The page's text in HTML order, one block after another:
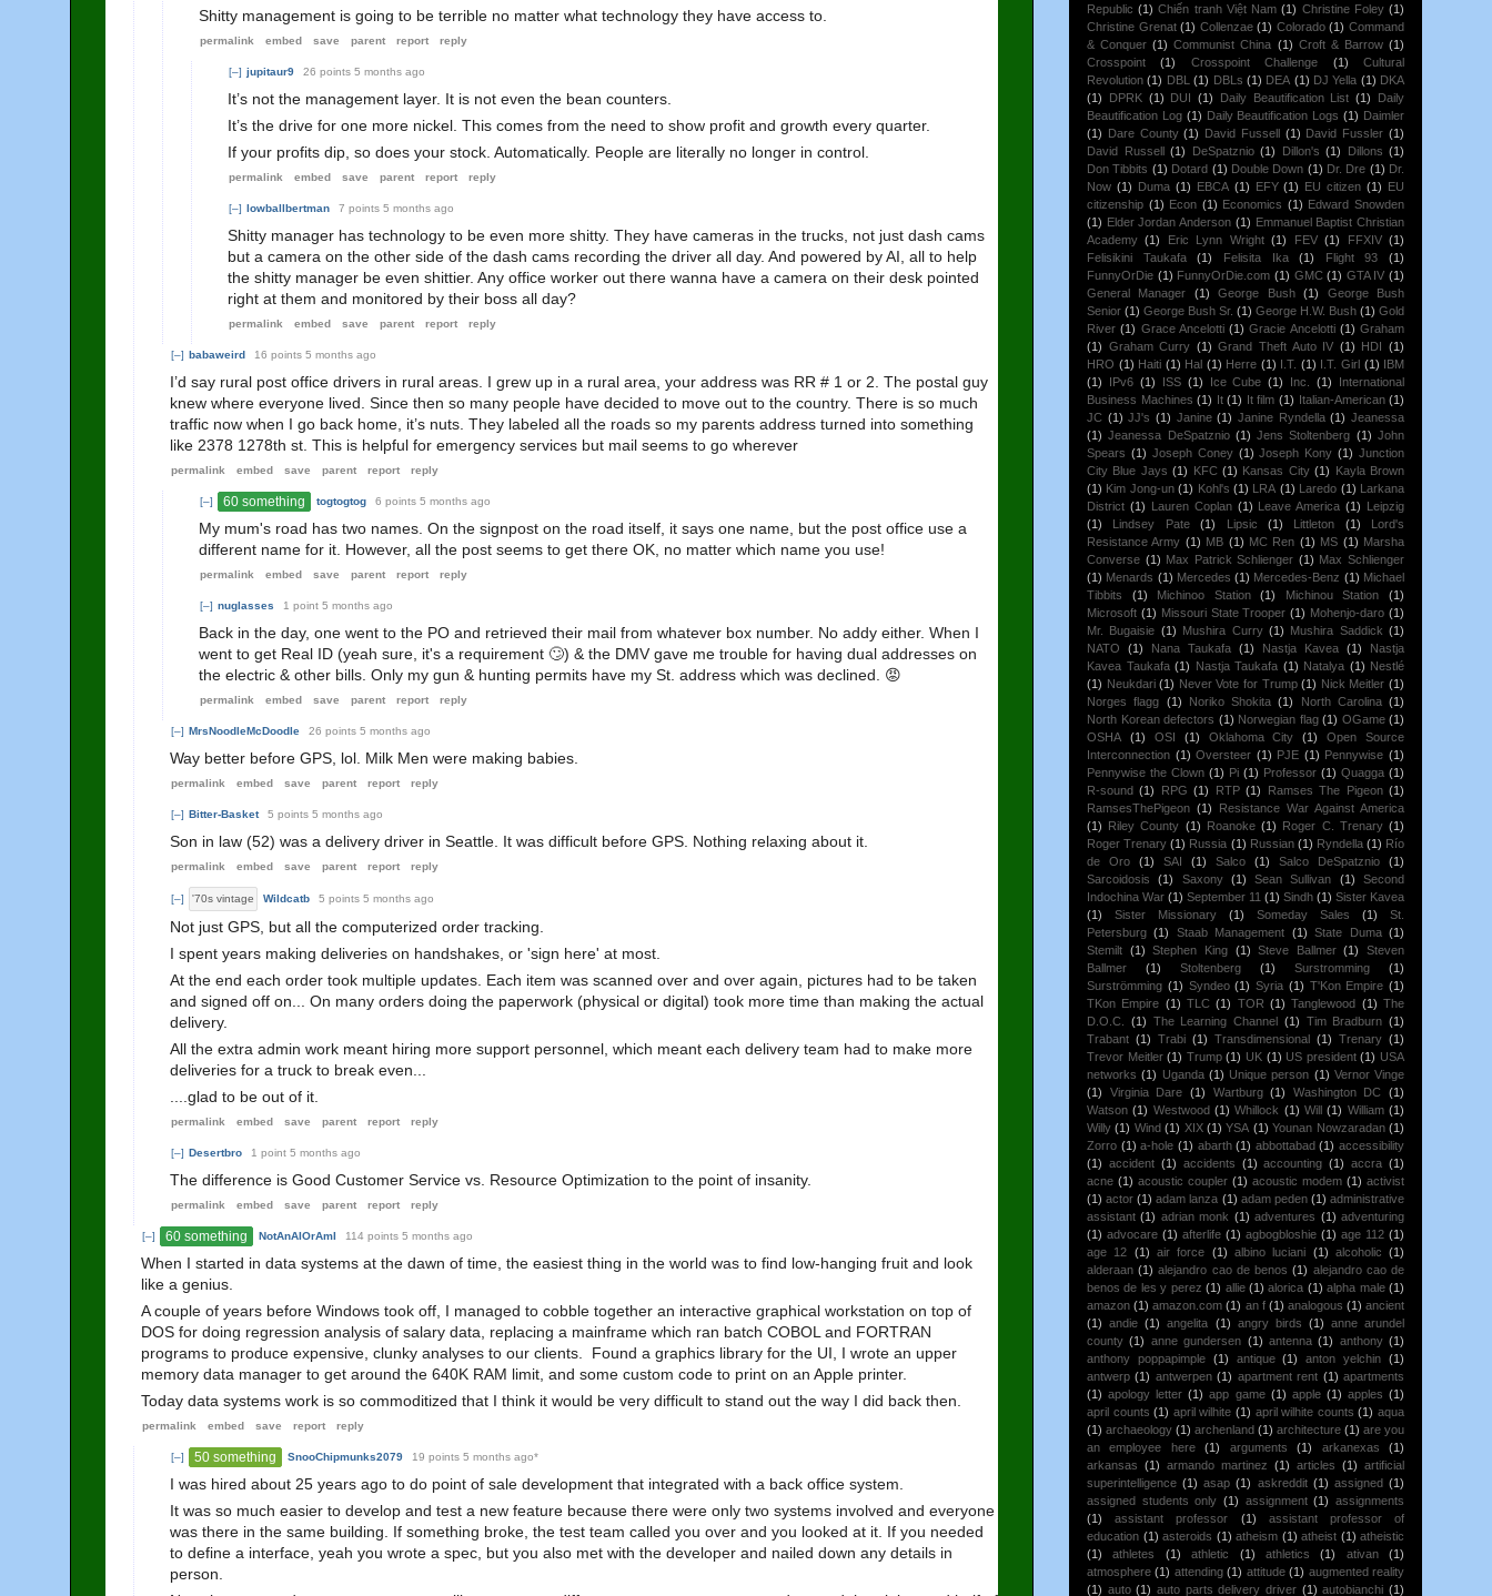
Shitty management is going to be terrible no matter what technology they have access to.
permalink embed save parent report reply
[–] jupitaur9 26 points 5 months ago
It’s not the management layer. It is not even the bean counters.
It’s the drive for one more nickel. This comes from the need to show profit and growth every quarter.
If your profits dip, so does your stock. Automatically. People are literally no longer in control.
permalink embed save parent report reply
[–] lowballbertman 7 points 5 months ago
Shitty manager has technology to be even more shitty. They have cameras in the trucks, not just dash cams
but a camera on the other side of the dash cams recording the driver all day. And powered by AI, all to help
the shitty manager be even shittier. Any office worker out there wanna have a camera on their desk pointed
right at them and monitored by their boss all day?
permalink embed save parent report reply
[–] babaweird 16 points 5 months ago
I’d say rural post office drivers in rural areas. I grew up in a rural area, your address was RR # 1 or 2. The postal guy
knew where everyone lived. Since then so many people have decided to move out to the country. There is so much
traffic now when I go back home, it’s nuts. They labeled all the roads so my parents address turned into something
like 2378 1278th st. This is helpful for emergency services but mail seems to go wherever
permalink embed save parent report reply
[–] 60 something togtogtog 6 points 5 months ago
My mum's road has two names. On the signpost on the road itself, it says one name, but the post office use a
different name for it. However, all the post seems to get there OK, no matter which name you use!
permalink embed save parent report reply
[–] nuglasses 1 point 5 months ago
Back in the day, one went to the PO and retrieved their mail from whatever box number. No addy either. When I
went to get Real ID (yeah sure, it's a requirement 🙄) & the DMV gave me trouble for having dual addresses on
the electric & other bills. Only my gun & hunting permits have my St. address which was declined. 😡
permalink embed save parent report reply
[–] MrsNoodleMcDoodle 26 points 5 months ago
Way better before GPS, lol. Milk Men were making babies.
permalink embed save parent report reply
[–] Bitter-Basket 5 points 5 months ago
Son in law (52) was a delivery driver in Seattle. It was difficult before GPS. Nothing relaxing about it.
permalink embed save parent report reply
[–] '70s vintage Wildcatb 5 points 5 months ago
Not just GPS, but all the computerized order tracking.
I spent years making deliveries on handshakes, or 'sign here' at most.
At the end each order took multiple updates. Each item was scanned over and over again, pictures had to be taken
and signed off on... On many orders doing the paperwork (physical or digital) took more time than making the actual
delivery.
All the extra admin work meant hiring more support personnel, which meant each delivery team had to make more
deliveries for a truck to break even...
....glad to be out of it.
permalink embed save parent report reply
[–] Desertbro 1 point 5 months ago
The difference is Good Customer Service vs. Resource Optimization to the point of insanity.
permalink embed save parent report reply
[–] 60 something NotAnAIOrAmI 114 points 5 months ago
When I started in data systems at the dawn of time, the easiest thing in the world was to find low-hanging fruit and look
like a genius.
A couple of years before Windows took off, I managed to cobble together an interactive graphical workstation on top of
DOS for doing regression analysis of salary data, replacing a mainframe which ran batch COBOL and FORTRAN
programs to produce expensive, clunky analyses to our clients. Found a graphics library for the UI, I wrote an upper
memory data manager to get around the 640K RAM limit, and some custom code to print on an Apple printer.
Today data systems work is so commoditized that I think it would be very difficult to stand out the way I did back then.
permalink embed save report reply
[–] 50 something SnooChipmunks2079 19 points 5 months ago*
I was hired about 25 years ago to do point of sale development that integrated with a back office system.
It was so much easier to develop and test a new feature because there were only two systems involved and everyone
was there in the same building. If something broke, the test team called you over and you looked at it. If you needed
to define a interface, yeah you wrote a spec, but you also met with the developer and nailed down any details in
person.
Republic (1) Chiến tranh Việt Nam (1) Christine Foley (1)
Christine Grenat (1) Collenzae (1) Colorado (1) Command
& Conquer (1) Communist China (1) Croft & Barrow (1)
Crosspoint
(1) Crosspoint Challenge (1)
Cultural
Revolution (1) DBL (1) DBLs (1) DEA (1) DJ Yella (1) DKA
(1)
DPRK (1) DUI (1) Daily Beautification List (1)
Daily
Beautification Log (1) Daily Beautification Logs (1) Daimler
(1)
Dare County (1) David Fussell (1) David Fussler (1)
David Russell
(1) DeSpatznio (1) Dillon's (1) Dillons (1)
Don Tibbits (1) Dotard (1) Double Down (1) Dr. Dre (1) Dr.
Now (1) Duma (1) EBCA (1) EFY (1) EU citizen (1)
EU
citizenship (1) Econ (1) Economics (1) Edward Snowden
(1) Elder Jordan Anderson (1) Emmanuel Baptist Christian
Academy (1) Eric Lynn Wright (1) FEV (1) FFXIV (1)
Felisikini Taukafa
(1) Felisita Ika (1) Flight 93
(1)
FunnyOrDie (1) FunnyOrDie.com (1) GMC (1) GTA IV (1)
General Manager
(1) George Bush (1)
George Bush
Senior (1) George Bush Sr. (1) George H.W. Bush (1) Gold
River (1) Grace Ancelotti (1) Gracie Ancelotti (1) Graham
(1) Graham Curry (1) Grand Theft Auto IV (1) HDI
(1)
HRO (1) Haiti (1) Hal (1) Herre (1) I.T. (1) I.T. Girl (1)
IBM
(1)
IPv6 (1) ISS (1) Ice Cube (1) Inc. (1)
International
Business Machines (1) It (1) It film (1) Italian-American (1)
JC (1) JJ's (1) Janine (1) Janine Ryndella (1) Jeanessa
(1) Jeanessa DeSpatznio (1) Jens Stoltenberg (1) John
Spears (1) Joseph Coney (1) Joseph Kony (1) Junction
City Blue Jays (1) KFC (1) Kansas City (1)
Kayla Brown
(1) Kim Jong-un (1) Kohl's (1) LRA (1) Laredo (1)
Larkana
District (1) Lauren Coplan (1) Leave America (1)
Leipzig
(1)
Lindsey Pate (1) Lipsic (1) Littleton (1)
Lord's
Resistance Army (1) MB (1) MC Ren (1) MS (1) Marsha
Converse (1) Max Patrick Schlienger (1) Max Schlienger
(1) Menards (1) Mercedes (1) Mercedes-Benz (1) Michael
Tibbits
(1) Michinoo Station (1) Michinou Station
(1)
Microsoft (1) Missouri State Trooper (1) Mohenjo-daro (1)
Mr. Bugaisie (1) Mushira Curry (1) Mushira Saddick (1)
NATO
(1) Nana Taukafa (1) Nastja Kavea (1)
Nastja
Kavea Taukafa (1) Nastja Taukafa (1) Natalya (1) Nestlé
(1) Neukdari (1) Never Vote for Trump (1) Nick Meitler (1)
Norges flagg (1) Noriko Shokita (1) North Carolina (1)
North Korean defectors (1) Norwegian flag (1) OGame (1)
OSHA
(1) OSI (1) Oklahoma City (1)
Open Source
Interconnection (1) Oversteer (1) PJE (1) Pennywise (1)
Pennywise the Clown (1) Pi (1) Professor (1) Quagga (1)
R-sound (1) RPG (1) RTP (1) Ramses The Pigeon (1)
RamsesThePigeon (1)
Resistance War Against America
(1)
Riley County (1) Roanoke (1) Roger C. Trenary (1)
Roger Trenary (1) Russia (1) Russian (1) Ryndella (1) Río
de Oro
(1) SAI (1) Salco (1) Salco DeSpatznio
(1)
Sarcoidosis
(1) Saxony (1) Sean Sullivan (1)
Second
Indochina War (1) September 11 (1) Sindh (1) Sister Kavea
(1)
Sister Missionary (1) Someday Sales (1)
St.
Petersburg (1) Staab Management (1) State Duma (1)
Stemilt (1) Stephen King (1) Steve Ballmer (1)
Steven
Ballmer
(1) Stoltenberg (1) Surstromming
(1)
Surströmming (1) Syndeo (1) Syria (1) T'Kon Empire (1)
TKon Empire (1) TLC (1) TOR (1) Tanglewood (1) The
D.O.C.
(1) The Learning Channel (1) Tim Bradburn (1)
Trabant (1) Trabi (1) Transdimensional (1) Trenary (1)
Trevor Meitler (1) Trump (1) UK (1) US president (1) USA
networks (1) Uganda (1) Unique person (1) Vernor Vinge
(1)
Virginia Dare (1) Wartburg (1) Washington DC (1)
Watson (1) Westwood (1) Whillock (1) Will (1) William (1)
Willy (1) Wind (1) XIX (1) YSA (1) Younan Nowzaradan (1)
Zorro (1) a-hole (1) abarth (1) abbottabad (1) accessibility
(1) accident (1) accidents (1) accounting (1) accra (1)
acne (1) acoustic coupler (1) acoustic modem (1) activist
(1) actor (1) adam lanza (1) adam peden (1) administrative
assistant (1) adrian monk (1) adventures (1) adventuring
(1) advocare (1) afterlife (1) agbogbloshie (1) age 112 (1)
age 12 (1) air force (1) albino luciani (1) alcoholic (1)
alderaan (1) alejandro cao de benos (1) alejandro cao de
benos de les y perez (1) allie (1) alorica (1) alpha male (1)
amazon (1) amazon.com (1) an f (1) analogous (1) ancient
(1) andie (1) angelita (1) angry birds (1) anne arundel
county (1) anne gundersen (1) antenna (1) anthony (1)
anthony poppapimple (1) antique (1) anton yelchin (1)
antwerp (1) antwerpen (1) apartment rent (1) apartments
(1) apology letter (1) app game (1) apple (1) apples (1)
april counts (1) april wilhite (1) april wilhite counts (1) aqua
(1) archaeology (1) archenland (1) architecture (1) are you
an employee here
(1) arguments (1) arkanexas
(1)
arkansas (1) armando martinez (1) articles (1) artificial
superintelligence (1) asap (1) askreddit (1) assigned (1)
assigned students only (1) assignment (1) assignments
(1)
assistant professor (1)
assistant professor of
education (1) asteroids (1) atheism (1) atheist (1) atheistic
(1)
athletes (1) athletic (1) athletics (1) ativan
(1)
atmosphere (1) attending (1) attitude (1) augmented reality
(1) auto (1) auto parts delivery driver (1) autobianchi (1)